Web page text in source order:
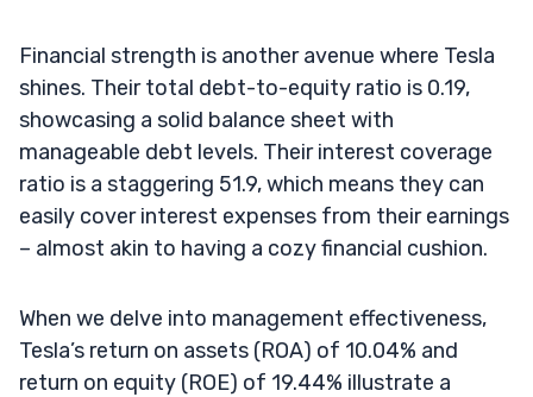
Financial strength is another avenue where Tesla
shines. Their total debt-to-equity ratio is 0.19,
showcasing a solid balance sheet with
manageable debt levels. Their interest coverage
ratio is a staggering 51.9, which means they can
easily cover interest expenses from their earnings
– almost akin to having a cozy financial cushion.
When we delve into management effectiveness,
Tesla’s return on assets (ROA) of 10.04% and
return on equity (ROE) of 19.44% illustrate a